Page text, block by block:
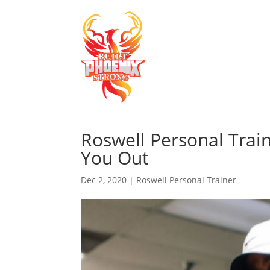
Roswell Personal
You Out
Dec 2, 2020 | Roswell Personal Trainer